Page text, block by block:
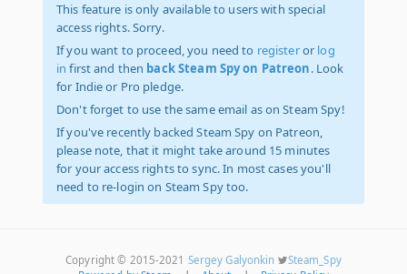
This feature is only available to users with special
access rights. Sorry.
If you want to proceed, you need to registeror log
in first and then back Steam Spy on Patreon. Look
for Indie or Pro pledge.
Don't forget to use the same email as on Steam Spy!
If you've recently backed Steam Spy on Patreon,
please note, that it might take around 15 minutes
for your access rights to sync. In most cases you'll
need to re-login on Steam Spy too.
Copyright © 2015-2021 Sergey Galyonkin
Steam_Spy